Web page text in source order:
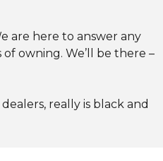
are here to answer any
owning. We’ll be there –
really is black and